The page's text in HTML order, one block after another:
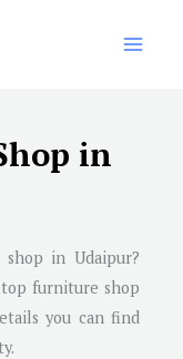
in
in Udaipur?
furniture shop
you can find